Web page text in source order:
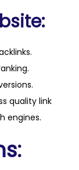
quality link
engines.